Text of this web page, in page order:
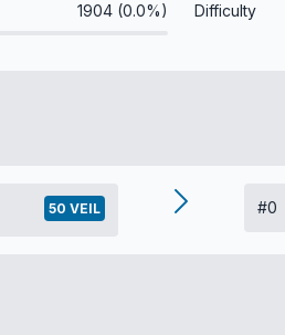
1904 (0.0%) Difficulty
50 VEIL #0